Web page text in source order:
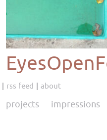
rss feed about
projects impressions